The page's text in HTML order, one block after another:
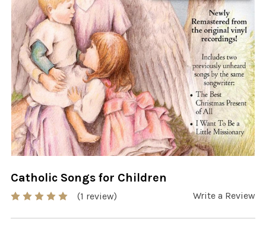
Catholic Songs for Children
(1 review) Write a Review